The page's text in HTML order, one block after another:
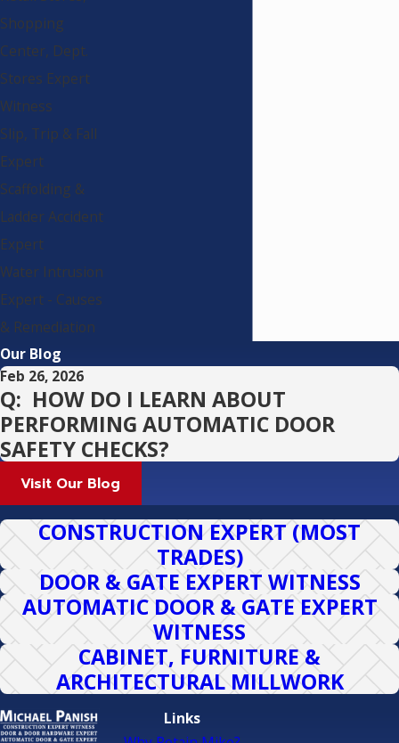
Shopping
Center, Dept.
Stores Expert
Witness
Slip, Trip & Fall
Expert
Scaffolding &
Ladder Accident
Expert
Water Intrusion
Expert - Causes
& Remediation
Our Blog
Feb 26, 2026
Q: HOW DO I LEARN ABOUT
PERFORMING AUTOMATIC DOOR
SAFETY CHECKS?
Visit Our Blog
CONSTRUCTION EXPERT (MOST
TRADES)
DOOR & GATE EXPERT WITNESS
AUTOMATIC DOOR & GATE EXPERT
WITNESS
CABINET, FURNITURE &
ARCHITECTURAL MILLWORK
Links